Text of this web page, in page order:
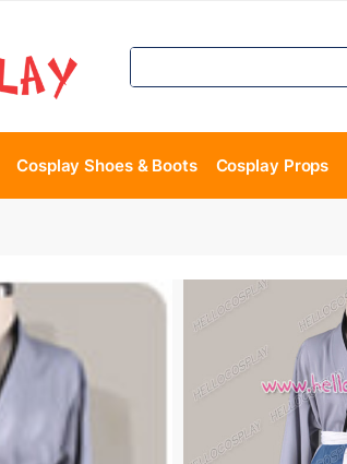
Cosplay Shoes & Boots Cosplay Props